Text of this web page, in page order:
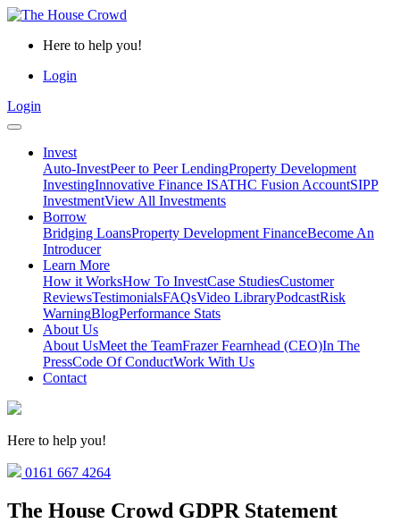
Here to help you!
Login
Login
Invest
Auto-InvestPeer to Peer LendingProperty Development
InvestingInnovative Finance ISATHC Fusion AccountSIPP
InvestmentView All Investments
Borrow
Bridging LoansProperty Development FinanceBecome An
Introducer
Learn More
How it WorksHow To InvestCase StudiesCustomer
ReviewsTestimonialsFAQsVideo LibraryPodcastRisk
WarningBlogPerformance Stats
About Us
About UsMeet the TeamFrazer Fearnhead (CEO)In The
PressCode Of ConductWork With Us
Contact
Here to help you!
0161 667 4264
The House Crowd GDPR Statement